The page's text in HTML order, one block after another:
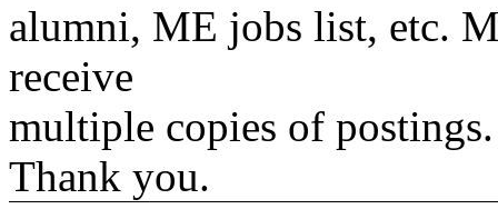
alumni, ME jobs list, etc.
receive
multiple copies of
Thank you.